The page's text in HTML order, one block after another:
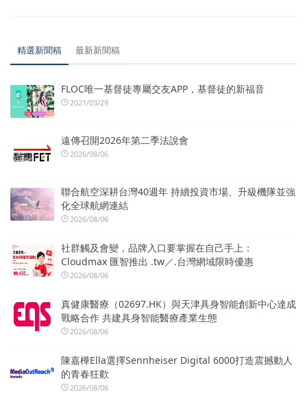
精選新聞稿 最新新聞稿
FLOC唯一基督徒專屬交友APP，基督徒的新福音
2021/03/29
遠傳召開2026年第二季法說會
2026/08/06
聯合航空深耕台灣40週年 持續投資市場、升級機隊並強
化全球航網連結
2026/08/06
社群觸及會變，品牌入口要掌握在自己手上：
Cloudmax 匯智推出 .tw／.台灣網域限時優惠
2026/08/06
真健康醫療（02697.HK）與天津具身智能創新中心達成
戰略合作 共建具身智能醫療產業生態
2026/08/06
陳嘉樺Ella選擇Sennheiser Digital 6000打造震撼動人
的青春狂歡
2026/08/06